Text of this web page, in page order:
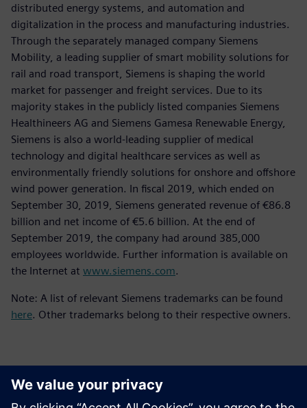
distributed energy systems, and automation and
digitalization in the process and manufacturing industries.
Through the separately managed company Siemens
Mobility, a leading supplier of smart mobility solutions for
rail and road transport, Siemens is shaping the world
market for passenger and freight services. Due to its
majority stakes in the publicly listed companies Siemens
Healthineers AG and Siemens Gamesa Renewable Energy,
Siemens is also a world-leading supplier of medical
technology and digital healthcare services as well as
environmentally friendly solutions for onshore and offshore
wind power generation. In fiscal 2019, which ended on
September 30, 2019, Siemens generated revenue of €86.8
billion and net income of €5.6 billion. At the end of
September 2019, the company had around 385,000
employees worldwide. Further information is available on
the Internet at www.siemens.com.
Note: A list of relevant Siemens trademarks can be found
here. Other trademarks belong to their respective owners.
Контакти за пресата